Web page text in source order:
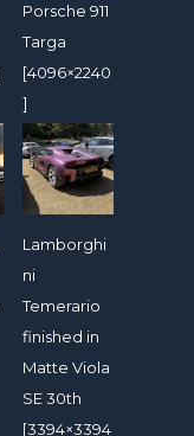
Porsche 911
Targa
[4096×2240
]
Lamborghi
ni
Temerario
finished in
Matte Viola
SE 30th
[3394×3394